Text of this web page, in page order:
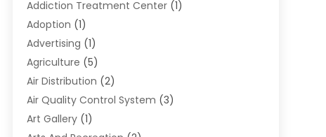
Addiction Treatment Center(1)
Adoption (1)
Advertising (1)
Agriculture (5)
Air Distribution (2)
Air Quality Control System (3)
Art Gallery(1)